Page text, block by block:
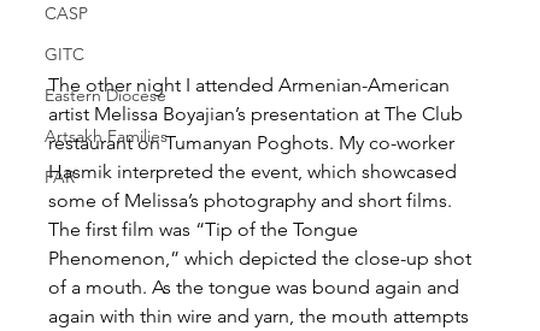
CASP
GITC
Eastern Diocese
Artsakh Families
FAR
The other night I attended Armenian-American
artist Melissa Boyajian’s presentation at The Club
restaurant on Tumanyan Poghots. My co-worker
Hasmik interpreted the event, which showcased
some of Melissa’s photography and short films.
The first film was “Tip of the Tongue
Phenomenon,” which depicted the close-up shot
of a mouth. As the tongue was bound again and
again with thin wire and yarn, the mouth attempts